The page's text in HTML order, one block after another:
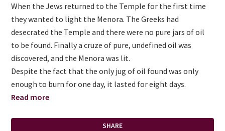
When the Jews returned to the Temple for the first time
they wanted to light the Menora. The Greeks had
desecrated the Temple and there were no pure jars of oil
to be found. Finally a cruze of pure, undefined oil was
discovered, and the Menora was lit.
Despite the fact that the only jug of oil found was only
enough to burn for one day, it lasted for eight days.
Read more
SHARE